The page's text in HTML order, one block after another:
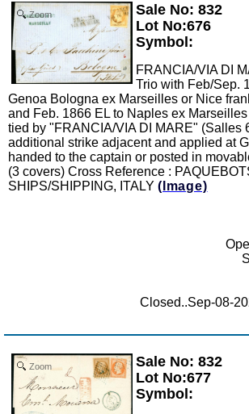
Zoom
Sale No: 832
Lot No:676
Symbol:
FRANCIA/VIA DI
Trio with Feb/Sep.
Genoa Bologna ex Marseilles or Nice
and Feb. 1866 EL to Naples ex Marseilles
tied by "FRANCIA/VIA DI MARE" (Salles
additional strike adjacent and applied at
handed to the captain or posted in
(3 covers) Cross Reference :
SHIPS/SHIPPING, ITALY (Image)
Closed..Sep-08-
Zoom
Sale No: 832
Lot No:677
Symbol: